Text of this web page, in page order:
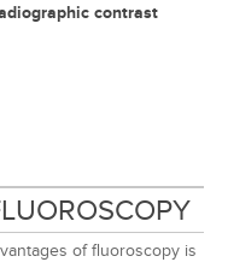
contrast
of fluoroscopy is